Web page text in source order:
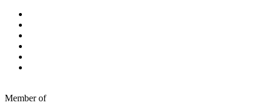
Member of